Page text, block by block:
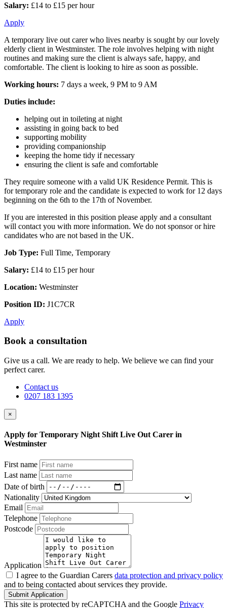
Salary: £14 to £15 per hour
Apply
A temporary live out carer who lives nearby is sought by our lovely
elderly client in Westminster. The role involves helping with night
routines and making sure the client is always safe, happy, and
comfortable. The client is looking to hire as soon as possible.
Working hours: 7 days a week, 9 PM to 9 AM
Duties include:
helping out in toileting at night
assisting in going back to bed
supporting mobility
providing companionship
keeping the home tidy if necessary
ensuring the client is safe and comfortable
They require someone with a valid UK Residence Permit. This is
for temporary role and the candidate is expected to work for 12 days
beginning on the 6th to the 17th of November.
If you are interested in this position please apply and a consultant
will contact you with more information. We do not sponsor or hire
candidates who are not based in the UK.
Job Type: Full Time, Temporary
Salary: £14 to £15 per hour
Location: Westminster
Position ID: J1C7CR
Apply
Book a consultation
Give us a call. We are ready to help. We believe we can find your
perfect carer.
Contact us
0207 183 1395
×
Apply for Temporary Night Shift Live Out Carer in
Westminster
First name
Last name
Date of birth
Nationality
Email
Telephone
Postcode
Application
I agree to the Guardian Carers data protection and privacy policy
and to being contacted about services they provide.
Submit Application
This site is protected by reCAPTCHA and the Google Privacy